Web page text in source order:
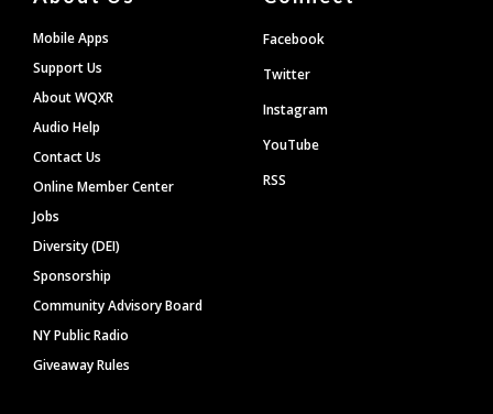
Mobile Apps
Support Us
About WQXR
Audio Help
Contact Us
Online Member Center
Jobs
Diversity (DEI)
Sponsorship
Community Advisory Board
NY Public Radio
Giveaway Rules
Facebook
Twitter
Instagram
YouTube
RSS